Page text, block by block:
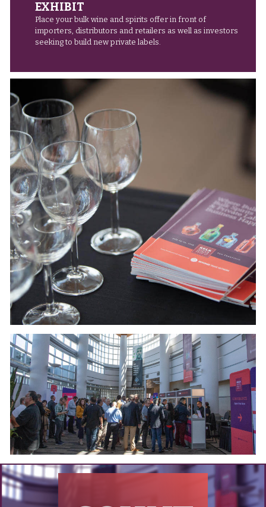
EXHIBIT
Place your bulk wine and spirits offer in front of
importers, distributors and retailers as well as investors
seeking to build new private labels.